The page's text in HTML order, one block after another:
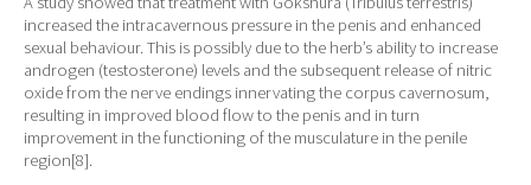
increased the intracavernous pressure in the penis and enhanced
sexual behaviour. This is possibly due to the herb’s ability to increase
androgen (testosterone) levels and the subsequent release of nitric
oxide from the nerve endings innervating the corpus cavernosum,
resulting in improved blood flow to the penis and in turn
improvement in the functioning of the musculature in the penile
region[8].